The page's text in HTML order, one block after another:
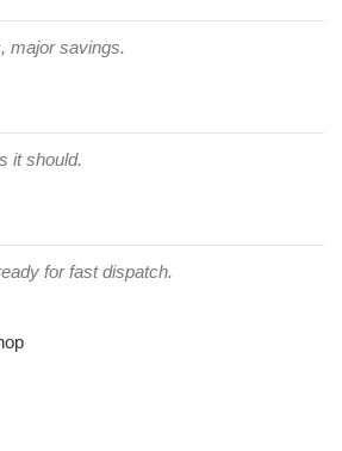
major savings.
it should.
for fast dispatch.